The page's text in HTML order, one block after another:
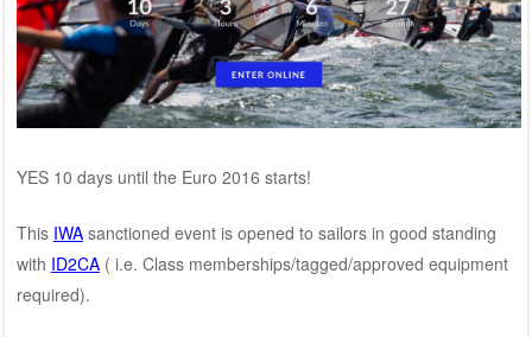
YES 10 days until the Euro 2016 starts!
This IWAsanctioned event is opened to sailors in good standing
with ID2CA( i.e. Class memberships/tagged/approved equipment
required).